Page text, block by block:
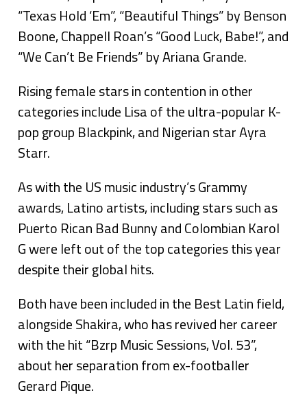
“Texas Hold ‘Em”, “Beautiful Things” by Benson
Boone, Chappell Roan’s “Good Luck, Babe!”, and
“We Can’t Be Friends” by Ariana Grande.
Rising female stars in contention in other
categories include Lisa of the ultra-popular K-
pop group Blackpink, and Nigerian star Ayra
Starr.
As with the US music industry’s Grammy
awards, Latino artists, including stars such as
Puerto Rican Bad Bunny and Colombian Karol
G were left out of the top categories this year
despite their global hits.
Both have been included in the Best Latin field,
alongside Shakira, who has revived her career
with the hit “Bzrp Music Sessions, Vol. 53”,
about her separation from ex-footballer
Gerard Pique.